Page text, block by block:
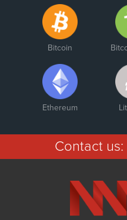
Bitcoin
Ethereum
Contact us: